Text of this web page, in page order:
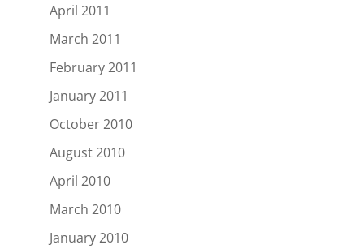
April 2011
March 2011
February 2011
January 2011
October 2010
August 2010
April 2010
March 2010
January 2010